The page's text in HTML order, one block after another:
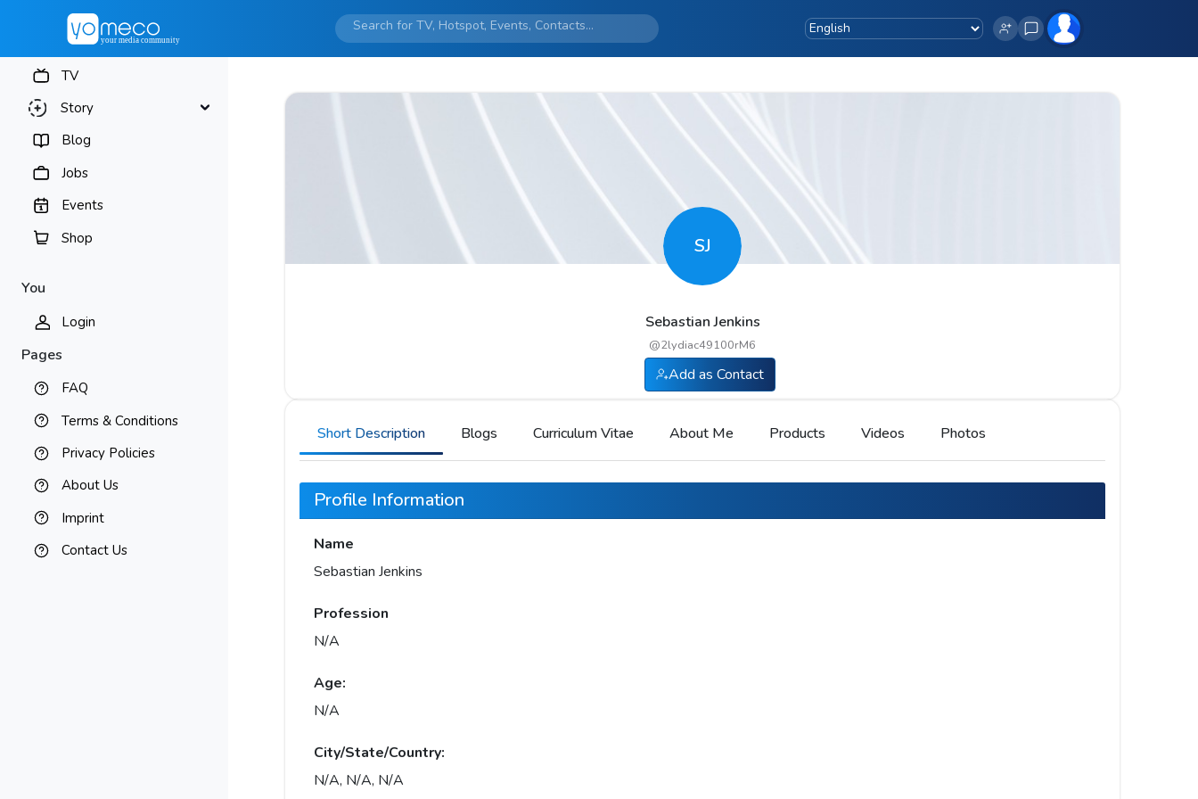
TV
Story
Blog
Jobs
Events
Shop
You
Login
Pages
FAQ
Terms & Conditions
Privacy Policies
About Us
Imprint
Contact Us
SJ
Sebastian Jenkins
@2lydiac49100rM6
Add as Contact
Short Description Blogs Curriculum Vitae About Me Products Videos Photos
Profile Information
Name
Sebastian Jenkins
Profession
N/A
Age:
N/A
City/State/Country:
N/A, N/A, N/A